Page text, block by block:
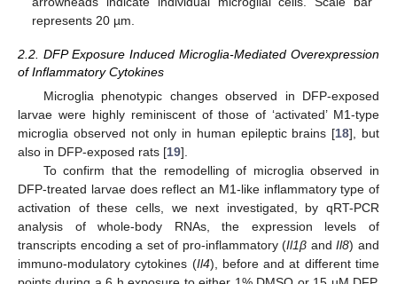
represents 20 µm.
2.2. DFP Exposure Induced Microglia-Mediated Overexpression
of Inflammatory Cytokines
Microglia phenotypic changes observed in DFP-exposed
larvae were highly reminiscent of those of ‘activated’ M1-type
microglia observed not only in human epileptic brains [18], but
also in DFP-exposed rats [19].
To confirm that the remodelling of microglia observed in
DFP-treated larvae does reflect an M1-like inflammatory type of
activation of these cells, we next investigated, by qRT-PCR
analysis of whole-body RNAs, the expression levels of
transcripts encoding a set of pro-inflammatory (Il1β andIl8) and
immuno-modulatory cytokines (Il4), before and at different time